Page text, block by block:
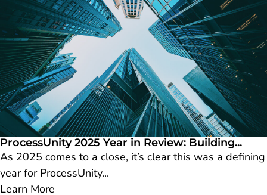
ProcessUnity 2025 Year in Review: Building...
As 2025 comes to a close, it’s clear this was a defining
year for ProcessUnity...
Learn More